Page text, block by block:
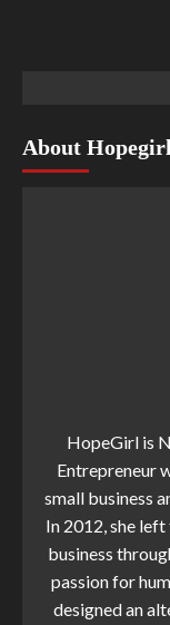
About Hopegirl
HopeGirl is
Entrepreneur
small business
In 2012, she
business
passion for
designed an